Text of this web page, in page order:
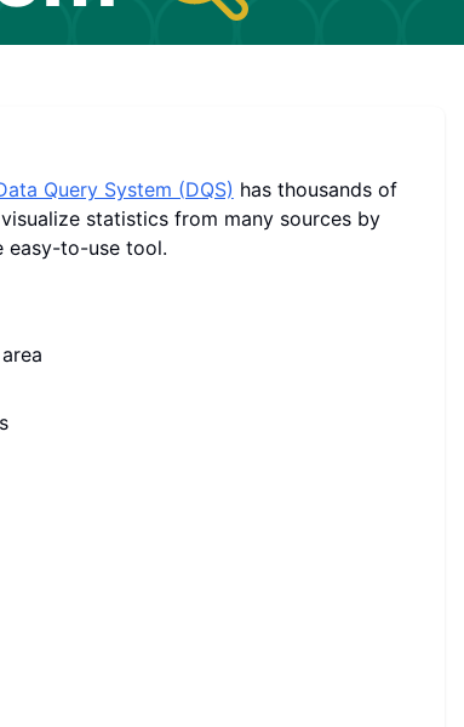
Query System (DQS) has thousands of
statistics from many sources by
easy-to-use tool.